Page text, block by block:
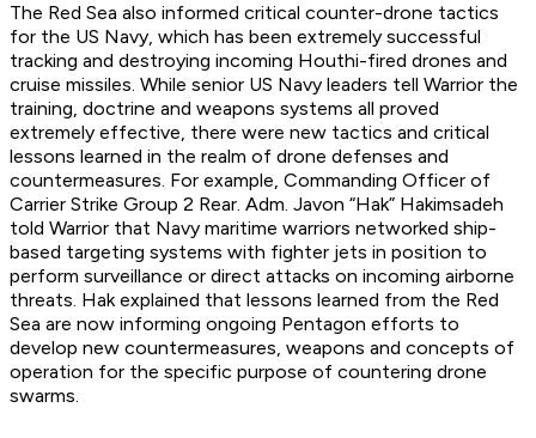
The Red Sea also informed critical counter-drone tactics
for the US Navy, which has been extremely successful
tracking and destroying incoming Houthi-fired drones and
cruise missiles. While senior US Navy leaders tell Warrior the
training, doctrine and weapons systems all proved
extremely effective, there were new tactics and critical
lessons learned in the realm of drone defenses and
countermeasures. For example, Commanding Officer of
Carrier Strike Group 2 Rear. Adm. Javon “Hak” Hakimsadeh
told Warrior that Navy maritime warriors networked ship-
based targeting systems with fighter jets in position to
perform surveillance or direct attacks on incoming airborne
threats. Hak explained that lessons learned from the Red
Sea are now informing ongoing Pentagon efforts to
develop new countermeasures, weapons and concepts of
operation for the specific purpose of countering drone
swarms.